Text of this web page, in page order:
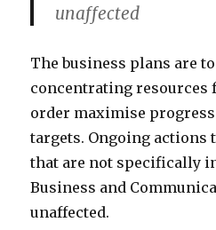
unaffected
The business plans are
concentrating
order maximise
targets. Ongoing actions
that are not specifically
Business and
unaffected.